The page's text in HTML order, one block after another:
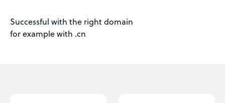
Successful with the right domain
for example with .cn